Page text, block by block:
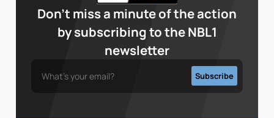
Don’t miss a minute of the action
by subscribing to the NBL1
newsletter